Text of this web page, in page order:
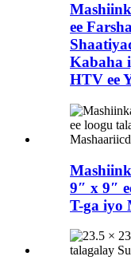
ee
Kabaha
HTV ee
9″ x 9″
T-ga iyo